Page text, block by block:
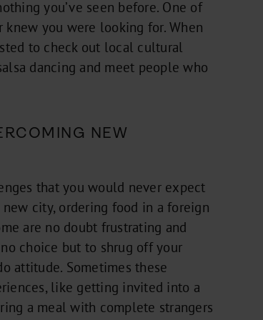
you’ve seen before. One of
you were looking for. When
to check out local cultural
dancing and meet people who
NEW
that you would never expect
city, ordering food in a foreign
are no doubt frustrating and
choice but to shrug off your
attitude. Sometimes these
like getting invited into a
a meal with complete strangers